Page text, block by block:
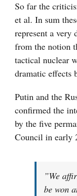
So far the
et al. In sum
represent a very
from the notion
tactical nuclear
dramatic effects
Putin and the
confirmed the
by the five
Council in early
”We
be won